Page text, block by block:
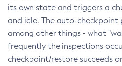
its own state and triggers a
and idle. The auto-checkpoint
among other things - what
frequently the inspections
checkpoint/restore succeeds